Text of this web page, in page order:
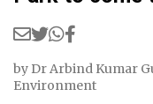
by Dr Arbind Kumar
Environment